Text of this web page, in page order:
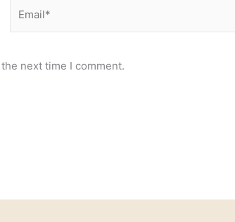
next time I comment.